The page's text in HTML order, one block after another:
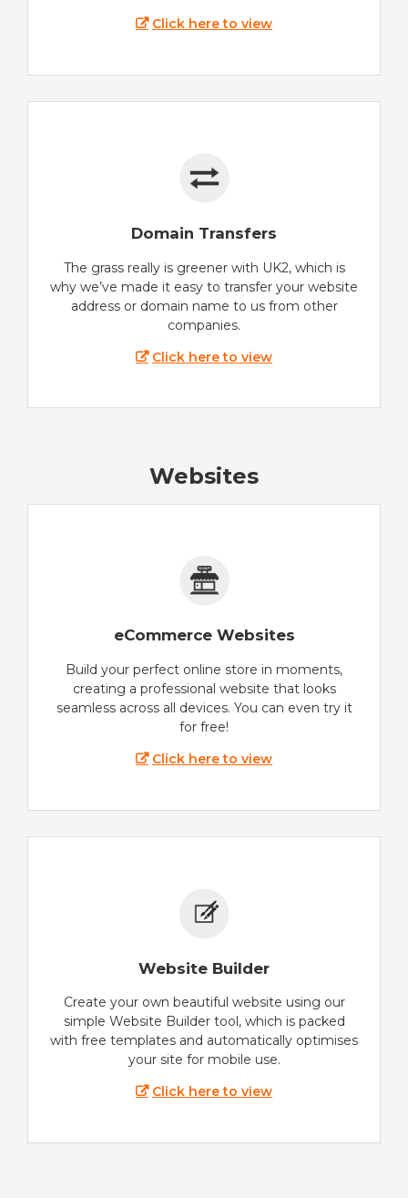
Click here to view
Domain Transfers
The grass really is greener with UK2, which is
why we’ve made it easy to transfer your website
address or domain name to us from other
companies.
Click here to view
Websites
eCommerce Websites
Build your perfect online store in moments,
creating a professional website that looks
seamless across all devices. You can even try it
for free!
Click here to view
Website Builder
Create your own beautiful website using our
simple Website Builder tool, which is packed
with free templates and automatically optimises
your site for mobile use.
Click here to view